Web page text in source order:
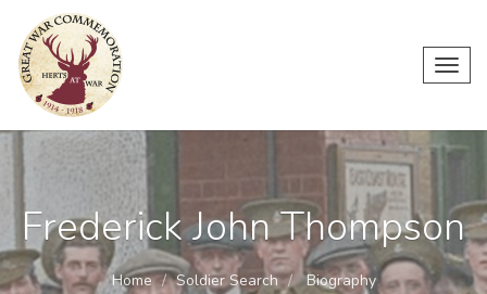
Frederick John Thompson
Home Soldier Search Biography